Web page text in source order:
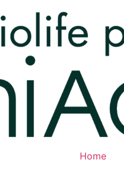
Home